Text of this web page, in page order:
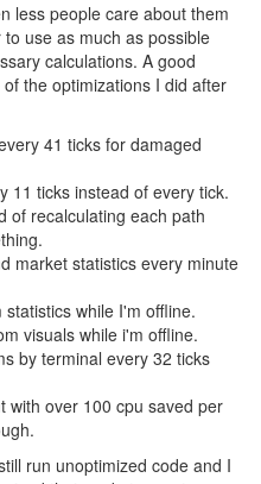
less people care about them
use as much as possible
calculations. A good
the optimizations I did after
41 ticks for damaged
11 ticks instead of every tick.
of recalculating each path
market statistics every minute
while I'm offline.
visuals while i'm offline.
by terminal every 32 ticks
with over 100 cpu saved per
run unoptimized code and I